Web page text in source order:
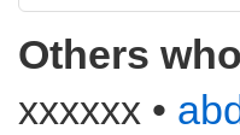
Others
xxxxxx •